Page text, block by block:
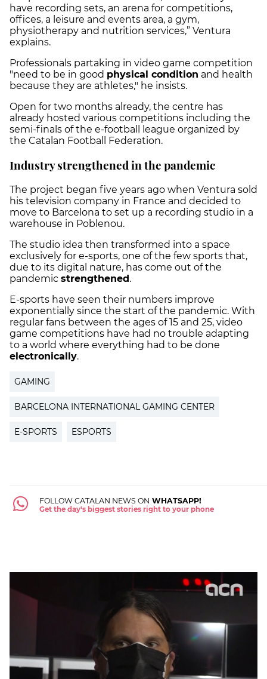
have recording sets, an arena for competitions,
offices, a leisure and events area, a gym,
physiotherapy and nutrition services,” Ventura
explains.
Professionals partaking in video game competition
"need to be in good physical condition and health
because they are athletes," he insists.
Open for two months already, the centre has
already hosted various competitions including the
semi-finals of the e-football league organized by
the Catalan Football Federation.
Industry strengthened in the pandemic
The project began five years ago when Ventura sold
his television company in France and decided to
move to Barcelona to set up a recording studio in a
warehouse in Poblenou.
The studio idea then transformed into a space
exclusively for e-sports, one of the few sports that,
due to its digital nature, has come out of the
pandemic strengthened.
E-sports have seen their numbers improve
exponentially since the start of the pandemic. With
regular fans between the ages of 15 and 25, video
game competitions have had no trouble adapting
to a world where everything had to be done
electronically.
GAMING
BARCELONA INTERNATIONAL GAMING CENTER
E-SPORTS ESPORTS
FOLLOW CATALAN NEWS ON WHATSAPP!
Get the day's biggest stories right to your phone